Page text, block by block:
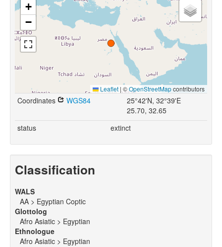
+
−
Leaflet | ©OpenStreetMapcontributors
Coordinates WGS84
25°42'N, 32°39'E
25.70, 32.65
status
extinct
Classification
WALS
AA > Egyptian Coptic
Glottolog
Afro Asiatic > Egyptian
Ethnologue
Afro Asiatic > Egyptian